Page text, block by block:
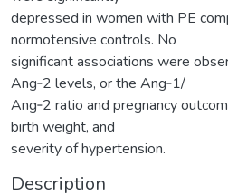
depressed in women with PE
normotensive controls. No
significant associations were
Ang‐2 levels, or the Ang‐1/
Ang‐2 ratio and pregnancy
birth weight, and
severity of hypertension.
Description